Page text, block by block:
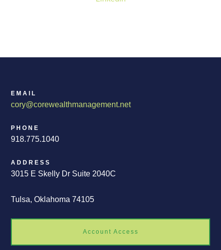
EMAIL
cory@corewealthmanagement.net
PHONE
918.775.1040
ADDRESS
3015 E Skelly Dr Suite 2040C
Tulsa, Oklahoma 74105
Account Access